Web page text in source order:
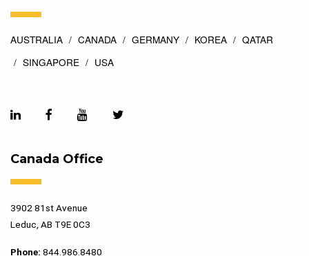
AUSTRALIA CANADA GERMANY KOREA
QATAR
SINGAPORE
USA
Canada Office
3902 81st Avenue
Leduc, AB T9E 0C3
Phone: 844.986.8480